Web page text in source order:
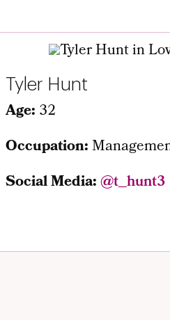
Tyler Hunt
Age: 32
Occupation:
Social Media:@t_hunt3